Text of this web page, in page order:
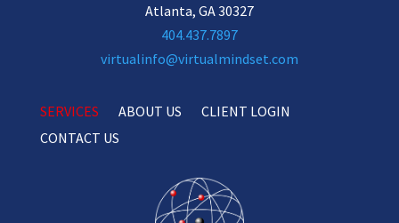
Atlanta, GA 30327
404.437.7897
virtualinfo@virtualmindset.com
SERVICES ABOUT US
CLIENT LOGIN
CONTACT US